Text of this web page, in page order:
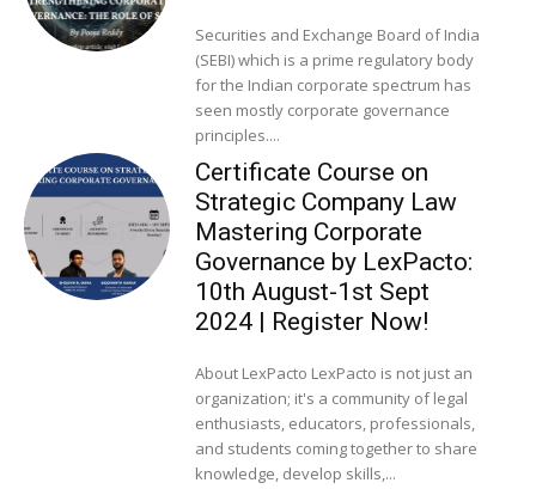
Securities and Exchange Board of India
(SEBI) which is a prime regulatory body
for the Indian corporate spectrum has
seen mostly corporate governance
principles....
Certificate Course on
Strategic Company Law
Mastering Corporate
Governance by LexPacto:
10th August-1st Sept
2024 | Register Now!
About LexPacto LexPacto is not just an
organization; it's a community of legal
enthusiasts, educators, professionals,
and students coming together to share
knowledge, develop skills,...